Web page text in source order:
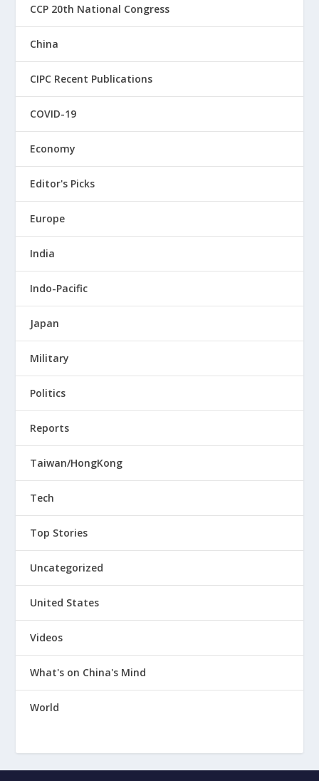
CCP 20th National Congress
China
CIPC Recent Publications
COVID-19
Economy
Editor's Picks
Europe
India
Indo-Pacific
Japan
Military
Politics
Reports
Taiwan/HongKong
Tech
Top Stories
Uncategorized
United States
Videos
What's on China's Mind
World